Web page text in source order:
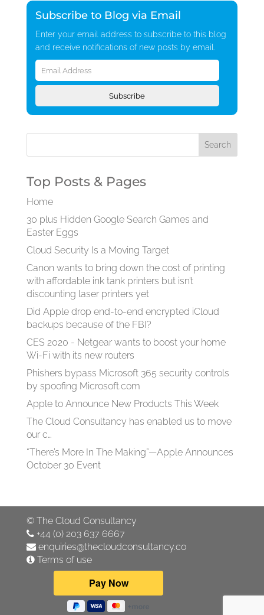
Subscribe to Blog via Email
Enter your email address to subscribe to this blog
and receive notifications of new posts by email.
Email
Address
Subscribe
Top Posts & Pages
Home
30 plus Hidden Google Search Games and
Easter Eggs
Cloud Security Is a Moving Target
Canon wants to bring down the cost of printing
with affordable ink tank printers but isn’t
discounting laser printers yet
Did Apple drop end-to-end encrypted iCloud
backups because of the FBI?
CES 2020 - Netgear wants to boost your home
Wi-Fi with its new routers
Phishers bypass Microsoft 365 security controls
by spoofing Microsoft.com
Apple to Announce New Products This Week
The Cloud Consultancy has enabled us to move
our c…
“There’s More In The Making”—Apple Announces
October 30 Event
© The Cloud Consultancy
+44 (0) 203 637 6667
enquiries@thecloudconsultancy.co
Terms of use